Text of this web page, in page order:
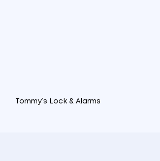
Tommy’s Lock & Alarms